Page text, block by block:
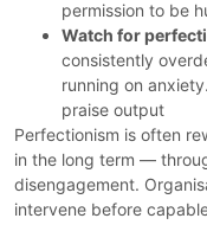
permission to be
Watch for
consistently
running on
praise output
Perfectionism is often
in the long term —
disengagement.
intervene before